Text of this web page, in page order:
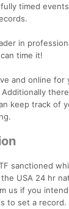
timed
in
time it!
and online
keep track of
sanctioned
USA 24 hr
us if you
to set a